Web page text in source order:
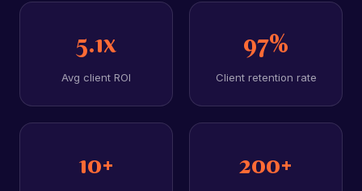
5.1x
Avg client ROI
97%
Client retention rate
10+ 200+